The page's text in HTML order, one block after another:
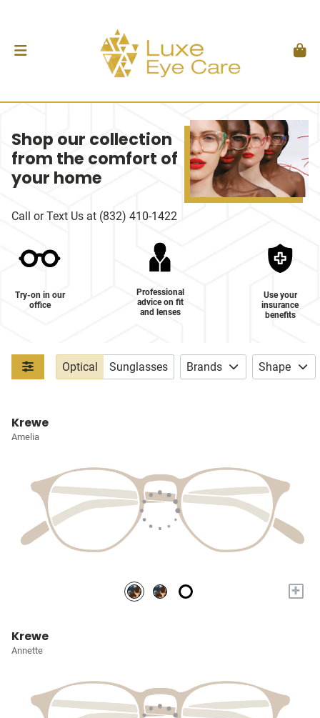
Shop our collection
from the comfort of
your home
Call or Text Us at (832) 410-1422
Try-on in our
office
Professional
advice on fit
and lenses
Use your
insurance
benefits
Optical Sunglasses Brands Shape
Krewe
Amelia
+
Krewe
Annette